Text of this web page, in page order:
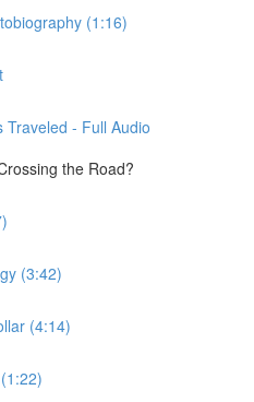
(1:16)
- Full Audio
the Road?
(3:42)
(4:14)